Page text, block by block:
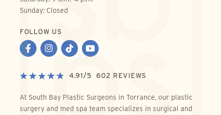
Sunday: Closed
FOLLOW US
4.91/5 602 REVIEWS
At South Bay Plastic Surgeons in Torrance, our plastic
surgery and med spa team specializes in surgical and